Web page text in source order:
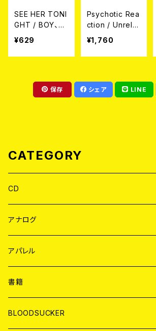
SEE HER TONI
GHT / BOY、B
OY、GIRL、BO
¥629
Psychotic Rea
ction / Unrele
ased Scum An
d Shameless
Gig CD
¥1,760
保存 シェア LINE
CATEGORY
CD
JAPAN
WORLD
アナログ
JAPAN
７EP
LP
WORLD
7EP
アパレル
JAPAN
T-shirt
WORLD
書籍
MAGAZINE
BLOODSUCKER